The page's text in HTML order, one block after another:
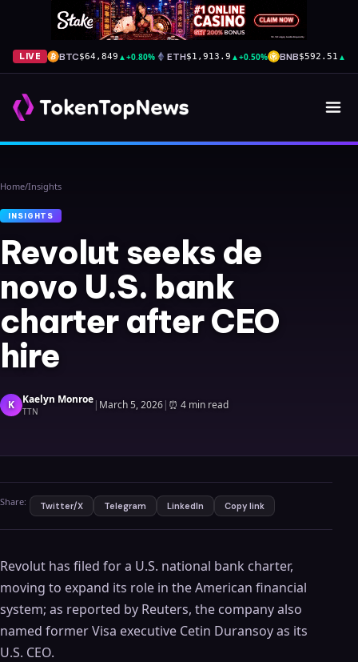
LIVE BTC$64,849 ▲+0.80% ETH$1,913.9 ▲+0.50% BNB$592.51 ▲
Home/Insights
INSIGHTS
Revolut seeks de
novo U.S. bank
charter after CEO
hire
K Kaelyn Monroe
TTN | March 5, 2026| ⏰ 4 min read
Share: Twitter/X Telegram LinkedIn Copy link
Revolut has filed for a U.S. national bank charter,
moving to expand its role in the American financial
system; as reported by Reuters, the company also
named former Visa executive Cetin Duransoy as its
U.S. CEO.